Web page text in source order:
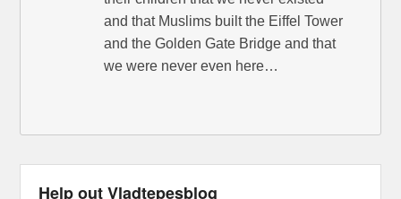
and that Muslims built the Eiffel Tower
and the Golden Gate Bridge and that
we were never even here…
Help out Vladtepesblog